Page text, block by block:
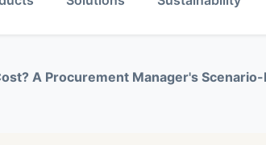
A Procurement Manager's Scenario-